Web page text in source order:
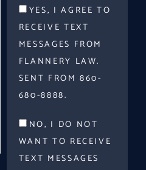
YES, I AGREE TO
RECEIVE TEXT
MESSAGES FROM
FLANNERY LAW.
SENT FROM 860-
680-8888.
NO, I DO NOT
WANT TO RECEIVE
TEXT MESSAGES